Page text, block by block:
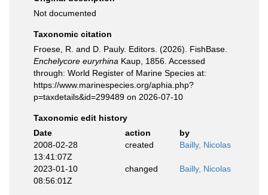
Not documented
Taxonomic citation
Froese, R. and D. Pauly. Editors. (2026). FishBase.
Enchelycore euryrhina Kaup, 1856. Accessed
through: World Register of Marine Species at:
https://www.marinespecies.org/aphia.php?
p=taxdetails&id=299489 on 2026-07-10
Taxonomic edit history
Date
action
by
2008-02-28
13:41:07Z
created Bailly, Nicolas
2023-01-10
08:56:01Z
changed Bailly, Nicolas